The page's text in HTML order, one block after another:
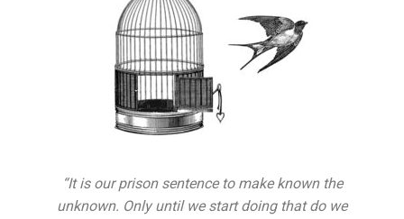
“It is our prison sentence to make known the
unknown. Only until we start doing that do we